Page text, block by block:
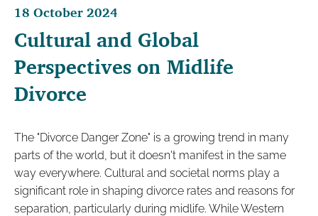
18 October 2024
Cultural and Global
Perspectives on Midlife
Divorce
The "Divorce Danger Zone" is a growing trend in many
parts of the world, but it doesn't manifest in the same
way everywhere. Cultural and societal norms play a
significant role in shaping divorce rates and reasons for
separation, particularly during midlife. While Western